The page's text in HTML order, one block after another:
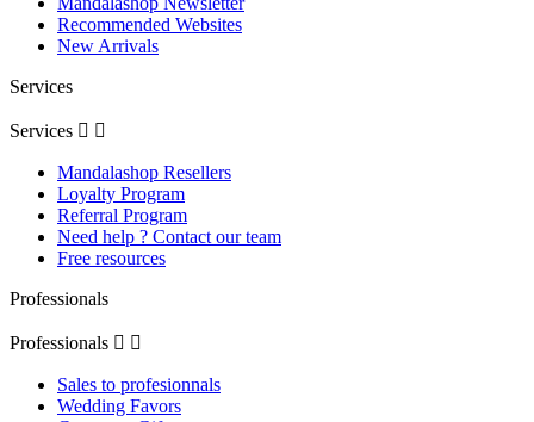
Recommended Websites
New Arrivals
Services
Services  
Mandalashop Resellers
Loyalty Program
Referral Program
Need help ? Contact our team
Free resources
Professionals
Professionals  
Sales to profesionnals
Wedding Favors